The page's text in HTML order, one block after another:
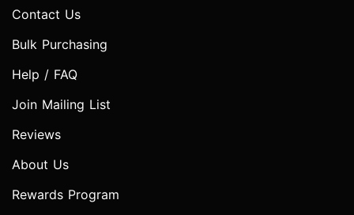
Contact Us
Bulk Purchasing
Help / FAQ
Join Mailing List
Reviews
About Us
Rewards Program